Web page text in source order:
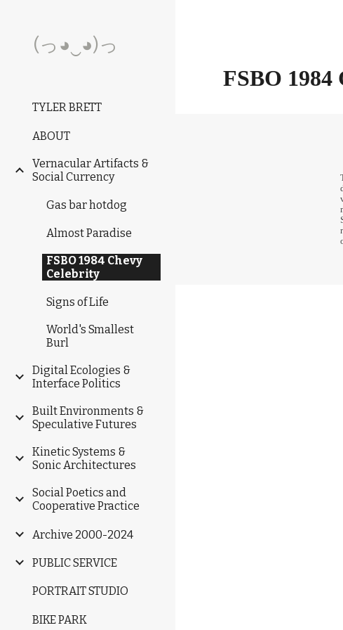
(っ◕‿◕)っ
TYLER BRETT
ABOUT
Vernacular Artifacts &
Social Currency
Gas bar hotdog
Almost Paradise
FSBO 1984 Chevy
Celebrity
Signs of Life
World's Smallest
Burl
Digital Ecologies &
Interface Politics
Built Environments &
Speculative Futures
Kinetic Systems &
Sonic Architectures
Social Poetics and
Cooperative Practice
Archive 2000-2024
PUBLIC SERVICE
PORTRAIT STUDIO
BIKE PARK
FSBO